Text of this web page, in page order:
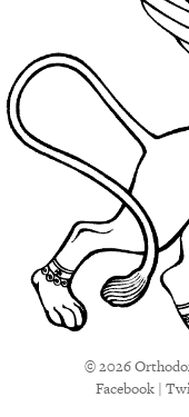
© 2026
Facebook |